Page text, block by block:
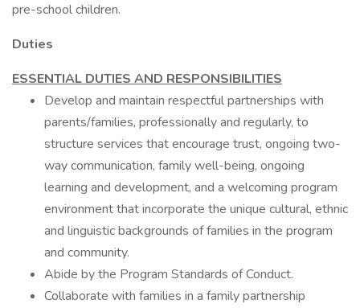
pre-school children.
Duties
ESSENTIAL DUTIES AND RESPONSIBILITIES
Develop and maintain respectful partnerships with
parents/families, professionally and regularly, to
structure services that encourage trust, ongoing two-
way communication, family well-being, ongoing
learning and development, and a welcoming program
environment that incorporate the unique cultural, ethnic
and linguistic backgrounds of families in the program
and community.
Abide by the Program Standards of Conduct.
Collaborate with families in a family partnership